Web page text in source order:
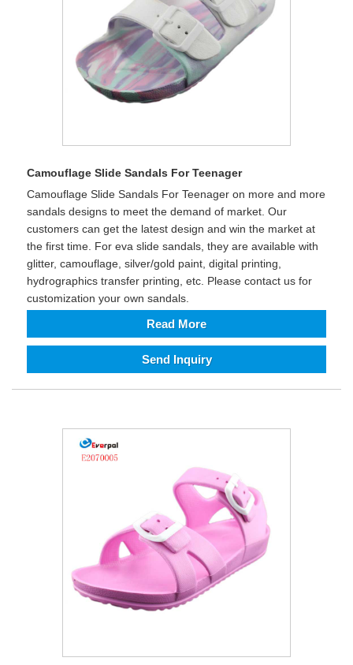
Camouflage Slide Sandals For Teenager
Camouflage Slide Sandals For Teenager on more and more
sandals designs to meet the demand of market. Our
customers can get the latest design and win the market at
the first time. For eva slide sandals, they are available with
glitter, camouflage, silver/gold paint, digital printing,
hydrographics transfer printing, etc. Please contact us for
customization your own sandals.
Read More
Send Inquiry